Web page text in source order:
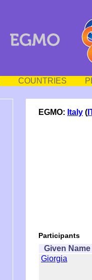
COUNTRIES
EGMO: Italy (
Participants
Given Name
Giorgia